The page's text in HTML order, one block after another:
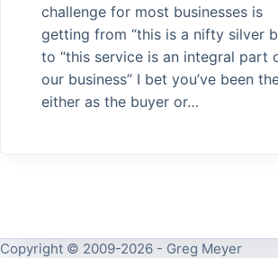
challenge for most businesses is
getting from “this is a nifty silver
to “this service is an integral part
our business” I bet you’ve been
either as the buyer or…
Copyright © 2009-2026 - Greg Meyer